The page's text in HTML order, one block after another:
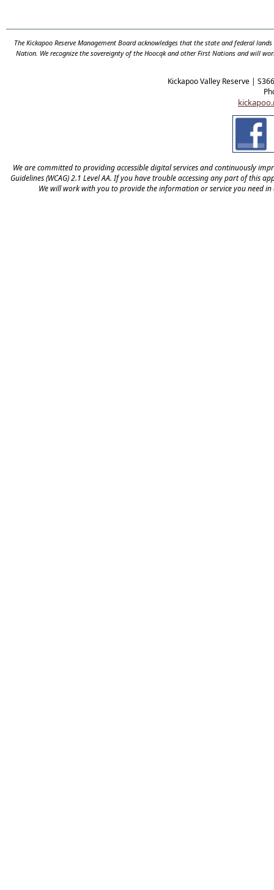
The Kickapoo Reserve Management Board acknowledges that the state and federal
Nation. We recognize the sovereignty of the Hoocąk and other First Nations and will
Kickapoo Valley Reserve |
We are committed to providing accessible digital services and continuously
Guidelines (WCAG) 2.1 Level AA. If you have trouble accessing any part of this
We will work with you to provide the information or service you need